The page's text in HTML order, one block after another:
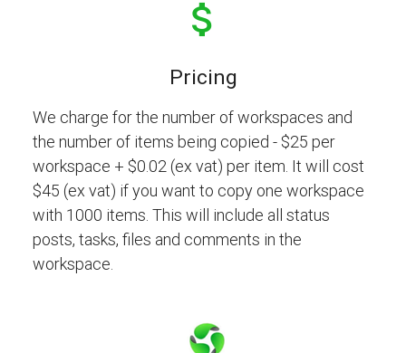
Pricing
We charge for the number of workspaces and
the number of items being copied - $25 per
workspace + $0.02 (ex vat) per item. It will cost
$45 (ex vat) if you want to copy one workspace
with 1000 items. This will include all status
posts, tasks, files and comments in the
workspace.